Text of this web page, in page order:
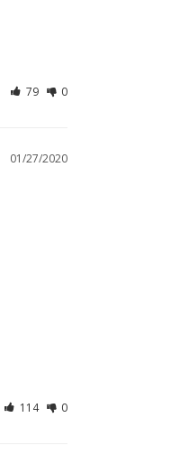
79 0
01/27/2020
114 0